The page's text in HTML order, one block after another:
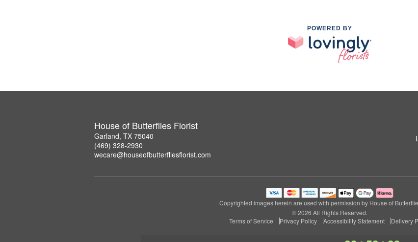
POWERED BY
House of Butterflies Florist
Garland, TX 75040
(469) 328-2930
wecare@houseofbutterfliesflorist.com
Copyrighted images herein are used with permission by House of
© 2026 All Rights Reserved.
Terms of Service
Privacy Policy Accessibility Statement Delivery